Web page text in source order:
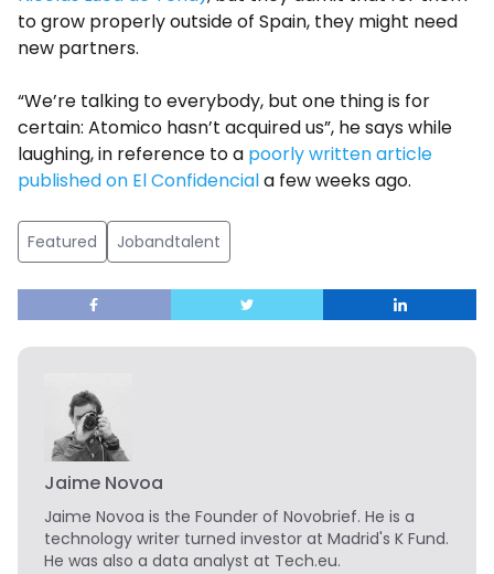
to grow properly outside of Spain, they might need
new partners.
“We’re talking to everybody, but one thing is for
certain: Atomico hasn’t acquired us”, he says while
laughing, in reference to a poorly written article
published on El Confidenciala few weeks ago.
Featured Jobandtalent
Jaime Novoa
Jaime Novoa is the Founder of Novobrief. He is a
technology writer turned investor at Madrid's K Fund.
He was also a data analyst at Tech.eu.